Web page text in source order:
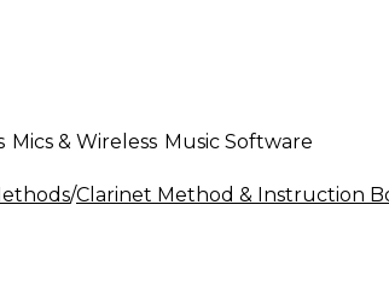
Mics & Wireless Music Software
/Clarinet Method & Instruction